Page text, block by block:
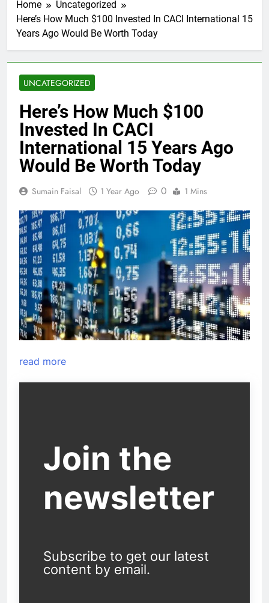
Home
Uncategorized
Here’s How Much $100 Invested In CACI International 15
Years Ago Would Be Worth Today
UNCATEGORIZED
Here’s How Much $100
Invested In CACI
International 15 Years Ago
Would Be Worth Today
Sumain Faisal 1 Year Ago 0 1 Mins
read more
Join the
newsletter
Subscribe to get our latest
content by email.